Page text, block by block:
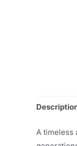
A timeless